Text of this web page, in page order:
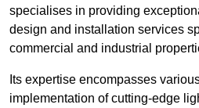
specialises in providing
design and installation services
commercial and industrial
Its expertise encompasses
implementation of cutting-edge